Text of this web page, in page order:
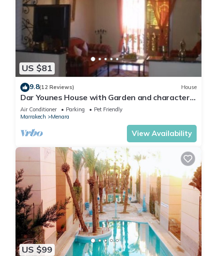
US $81
9.8(12 Reviews) House
Dar Younes House with Garden and character :
with tow Luxury famlily-Apartment
Air Conditioner Parking
Pet Friendly
Marrakech
Menara
View Availability
US $99